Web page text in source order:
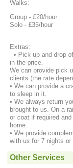
Walks:
Group - £20/hour
Solo - £35/hour
Extras:
• Pick up and drop
in the price.
We can provide pick
clients (the rate
• We can provide a
to sleep in it.
• We always return
brought to us. On a
or coat if required
home.
• We provide
with us for 7 nights
Other Services